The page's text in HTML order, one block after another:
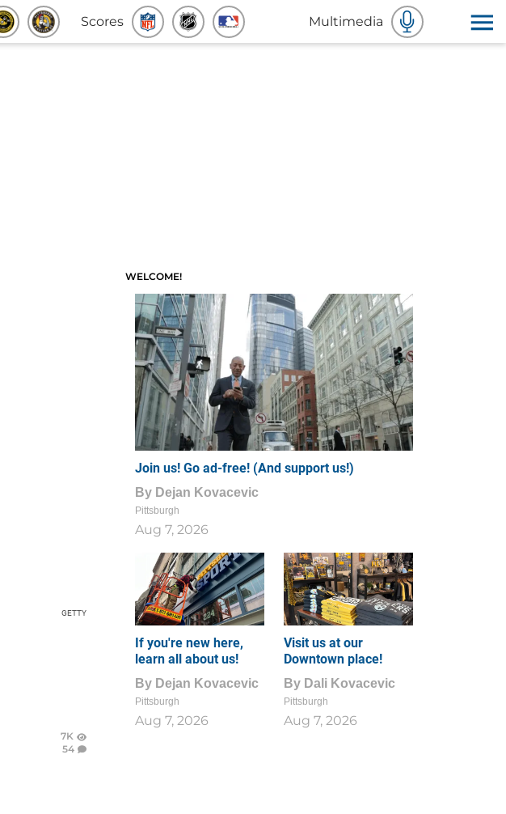
Scores Multimedia
GETTY
7K
54
WELCOME!
Join us! Go ad-free! (And support us!)
By Dejan Kovacevic
Pittsburgh
Aug 7, 2026
If you're new here,
learn all about us!
By Dejan Kovacevic
Pittsburgh
Aug 7, 2026
Visit us at our
Downtown place!
By Dali Kovacevic
Pittsburgh
Aug 7, 2026